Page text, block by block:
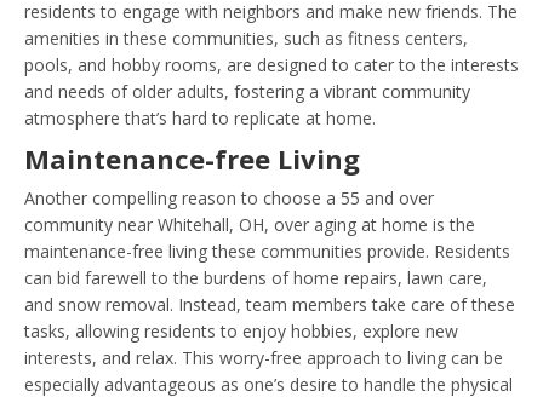
residents to engage with neighbors and make new friends. The
amenities in these communities, such as fitness centers,
pools, and hobby rooms, are designed to cater to the interests
and needs of older adults, fostering a vibrant community
atmosphere that’s hard to replicate at home.
Maintenance-free Living
Another compelling reason to choose a 55 and over
community near Whitehall, OH, over aging at home is the
maintenance-free living these communities provide. Residents
can bid farewell to the burdens of home repairs, lawn care,
and snow removal. Instead, team members take care of these
tasks, allowing residents to enjoy hobbies, explore new
interests, and relax. This worry-free approach to living can be
especially advantageous as one’s desire to handle the physical